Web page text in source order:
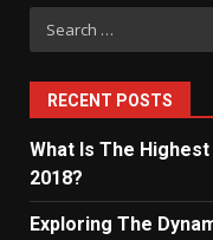
Search
for:
RECENT POSTS
What Is The
2018?
Exploring The